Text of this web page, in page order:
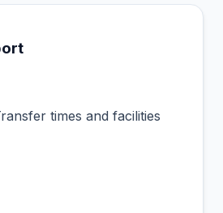
times and facilities